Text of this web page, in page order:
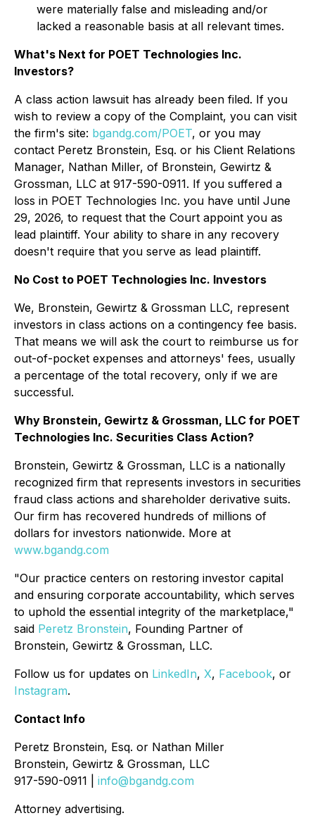
were materially false and misleading and/or
lacked a reasonable basis at all relevant times.
What's Next for POET Technologies Inc.
Investors?
A class action lawsuit has already been filed. If you
wish to review a copy of the Complaint, you can visit
the firm's site: bgandg.com/POET, or you may
contact Peretz Bronstein, Esq. or his Client Relations
Manager, Nathan Miller, of Bronstein, Gewirtz &
Grossman, LLC at 917-590-0911. If you suffered a
loss in POET Technologies Inc. you have until June
29, 2026, to request that the Court appoint you as
lead plaintiff. Your ability to share in any recovery
doesn't require that you serve as lead plaintiff.
No Cost to POET Technologies Inc. Investors
We, Bronstein, Gewirtz & Grossman LLC, represent
investors in class actions on a contingency fee basis.
That means we will ask the court to reimburse us for
out-of-pocket expenses and attorneys' fees, usually
a percentage of the total recovery, only if we are
successful.
Why Bronstein, Gewirtz & Grossman, LLC for POET
Technologies Inc. Securities Class Action?
Bronstein, Gewirtz & Grossman, LLC is a nationally
recognized firm that represents investors in securities
fraud class actions and shareholder derivative suits.
Our firm has recovered hundreds of millions of
dollars for investors nationwide. More at
www.bgandg.com
"Our practice centers on restoring investor capital
and ensuring corporate accountability, which serves
to uphold the essential integrity of the marketplace,"
said Peretz Bronstein, Founding Partner of
Bronstein, Gewirtz & Grossman, LLC.
Follow us for updates on LinkedIn, X, Facebook, or
Instagram.
Contact Info
Peretz Bronstein, Esq. or Nathan Miller
Bronstein, Gewirtz & Grossman, LLC
917-590-0911 | info@bgandg.com
Attorney advertising.